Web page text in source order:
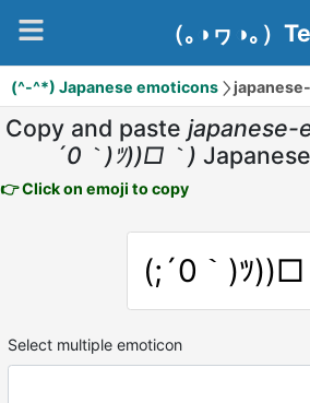
（｡◑ヮ◑｡）
(^-^*) Japanese emoticons japanese-
Copy and paste japanese-
´0｀)ﾂ))□｀)
👉 Click on emoji to copy
(;´0｀)ﾂ))□
Select multiple emoticon